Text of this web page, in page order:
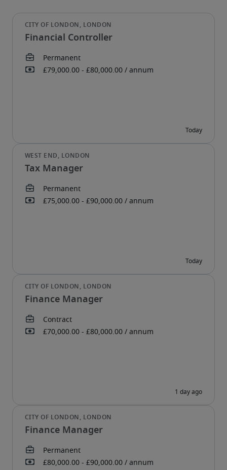
Financial Controller
Tax Manager
Finance Manager
Finance Manager